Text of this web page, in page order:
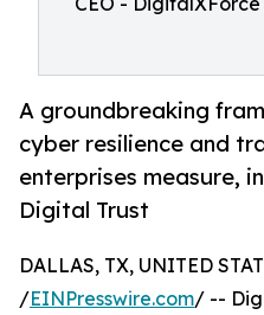
A groundbreaking
cyber resilience and
enterprises measure,
Digital Trust
DALLAS, TX, UNITED
/EINPresswire.com/ --